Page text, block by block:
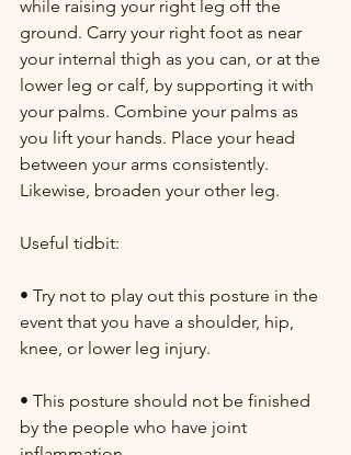
while raising your right leg off the
ground. Carry your right foot as near
your internal thigh as you can, or at the
lower leg or calf, by supporting it with
your palms. Combine your palms as
you lift your hands. Place your head
between your arms consistently.
Likewise, broaden your other leg.
Useful tidbit:
• Try not to play out this posture in the
event that you have a shoulder, hip,
knee, or lower leg injury.
• This posture should not be finished
by the people who have joint